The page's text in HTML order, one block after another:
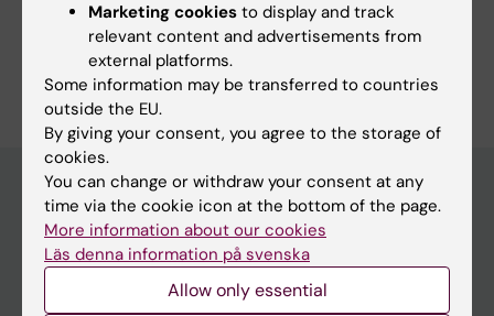
Respiratory Medicine and Allergy
Are you Kevin Baker?
Edit your profile
Main menu
Education
Doctoral education
Marketing cookies to display and track
relevant content and advertisements from
external platforms.
Some information may be transferred to countries
outside the EU.
By giving your consent, you agree to the storage of
cookies.
You can change or withdraw your consent at any
time via the cookie icon at the bottom of the page.
More information about our cookies
Läs denna information på svenska
Allow only essential